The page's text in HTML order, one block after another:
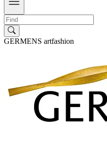
GERMENS artfashion